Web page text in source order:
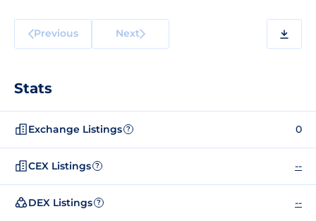
Previous Next
Stats
Exchange Listings ? 0
CEX Listings ? --
DEX Listings ? --